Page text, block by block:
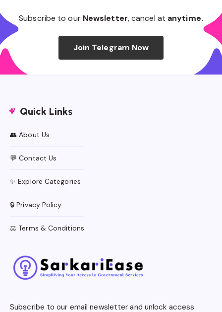
Subscribe to our Newsletter, cancel at anytime.
Join Telegram Now
Quick Links
👥 About Us
💬 Contact Us
✨ Explore Categories
🔒 Privacy Policy
⚖️ Terms & Conditions
Subscribe to our email newsletter and unlock access